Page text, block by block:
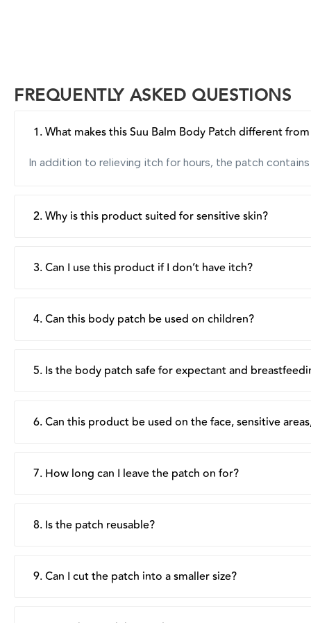
FREQUENTLY ASKED QUESTIONS
1. What makes this Suu Balm Body Patch different
In addition to relieving itch for hours, the patch
2. Why is this product suited for sensitive skin?
respect skin’s acid-alkaline balance, making the product
3. Can I use this product if I don’t have itch?
4. Can this body patch be used on children?
advised to test out tolerance via a small test patch. Do
5. Is the body patch safe for expectant and
breastfeeding mothers, use away from the breast area.
6. Can this product be used on the face, sensitive
stinging. Instead, apply around the affected area, if
7. How long can I leave the patch on for?
its moisturising and protective benefits throughout the
8. Is the patch reusable?
9. Can I cut the patch into a smaller size?